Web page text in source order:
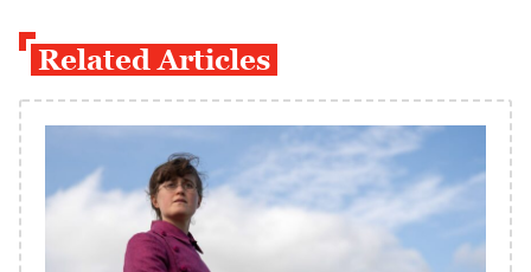
Related Articles